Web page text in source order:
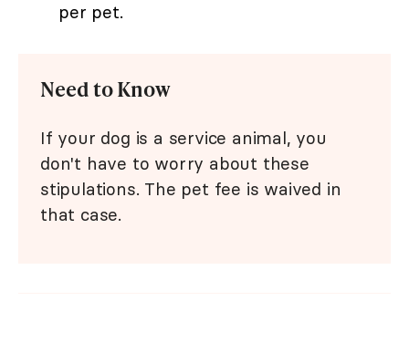
per pet.
Need to Know
If your dog is a service animal, you
don't have to worry about these
stipulations. The pet fee is waived in
that case.